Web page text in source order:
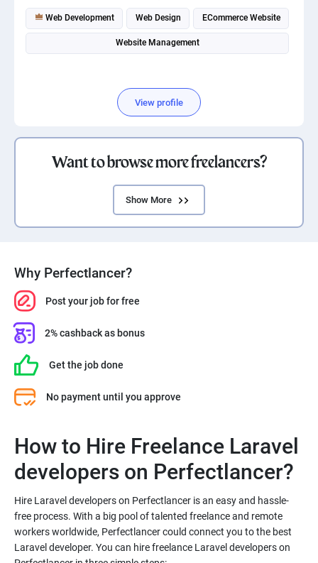
Web Development Web Design ECommerce Website
Website Management
View profile
Want to browse more freelancers?
Show More
Why Perfectlancer?
Post your job for free
2% cashback as bonus
Get the job done
No payment until you approve
How to Hire Freelance Laravel
Hire Laravel developers on Perfectlancer is an easy and hassle-
free process. With a big pool of talented freelance and remote
workers worldwide, Perfectlancer could connect you to the best
Laravel developer. You can hire freelance Laravel developers on